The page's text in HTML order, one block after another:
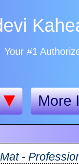
Your #1
More
-